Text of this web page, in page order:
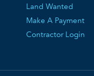
Land Wanted
Make A Payment
Contractor Login